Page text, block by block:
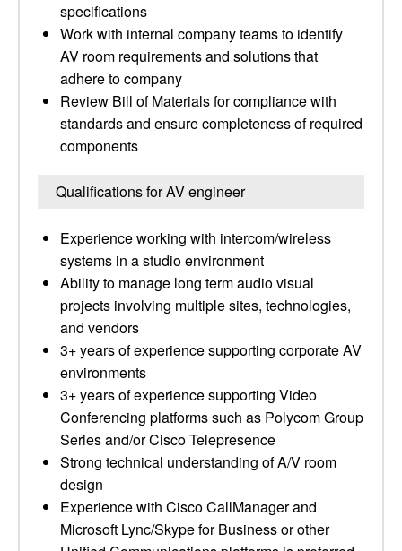
specifications
Work with internal company teams to identify
AV room requirements and solutions that
adhere to company
Review Bill of Materials for compliance with
standards and ensure completeness of required
components
Qualifications for AV engineer
Experience working with intercom/wireless
systems in a studio environment
Ability to manage long term audio visual
projects involving multiple sites, technologies,
and vendors
3+ years of experience supporting corporate AV
environments
3+ years of experience supporting Video
Conferencing platforms such as Polycom Group
Series and/or Cisco Telepresence
Strong technical understanding of A/V room
design
Experience with Cisco CallManager and
Microsoft Lync/Skype for Business or other